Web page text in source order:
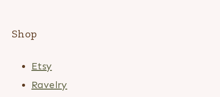
Shop
Etsy
Ravelry